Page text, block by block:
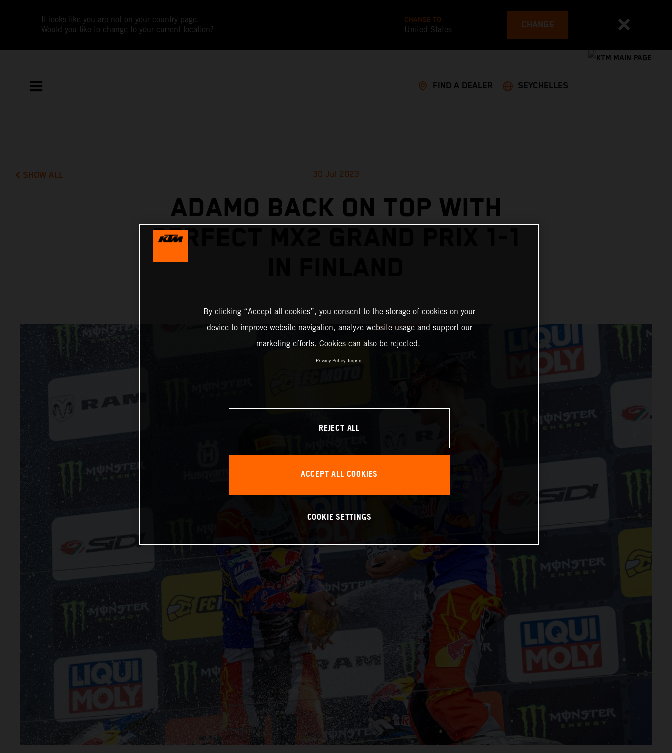
It looks like you are not on your country page.
Would you like to change to your current location?
CHANGE TO
United States CHANGE
FIND A DEALER SEYCHELLES
SHOW ALL 30 Jul 2023
ADAMO BACK ON TOP WITH
PERFECT MX2 GRAND PRIX 1-1
By clicking “Accept all cookies”, you consent to the storage of cookies on your
device to improve website navigation, analyze website usage and support our
marketing efforts. Cookies can also be rejected.
Privacy Policy Imprint
REJECT ALL
ACCEPT ALL COOKIES
COOKIE SETTINGS